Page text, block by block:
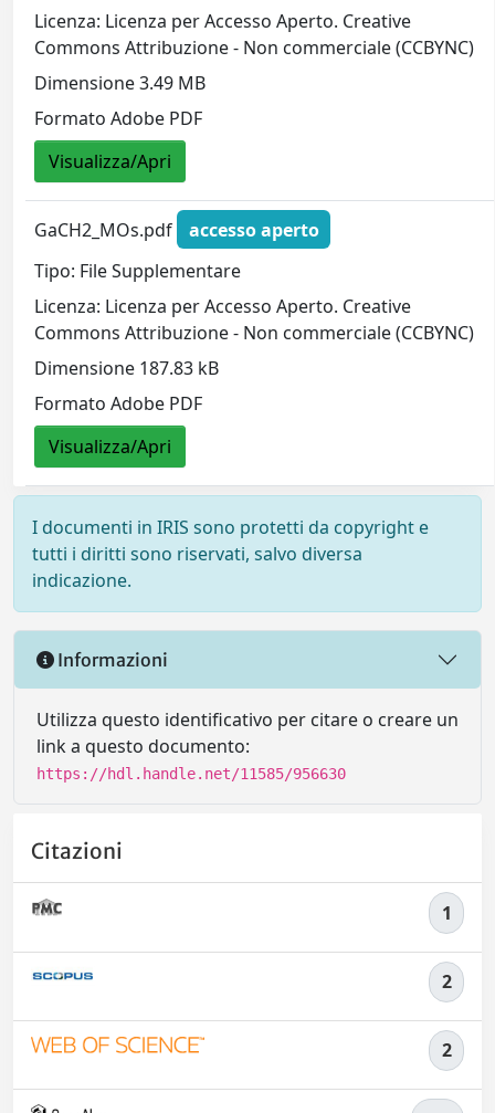
Licenza: Licenza per Accesso Aperto. Creative
Commons Attribuzione - Non commerciale (CCBYNC)
Dimensione 3.49 MB
Formato Adobe PDF
Visualizza/Apri
GaCH2_MOs.pdf
accesso aperto
Tipo: File Supplementare
Licenza: Licenza per Accesso Aperto. Creative
Commons Attribuzione - Non commerciale (CCBYNC)
Dimensione 187.83 kB
Formato Adobe PDF
Visualizza/Apri
I documenti in IRIS sono protetti da copyright e
tutti i diritti sono riservati, salvo diversa
indicazione.
Informazioni
Utilizza questo identificativo per citare o creare un
link a questo documento:
https://hdl.handle.net/11585/956630
Citazioni
1
2
2